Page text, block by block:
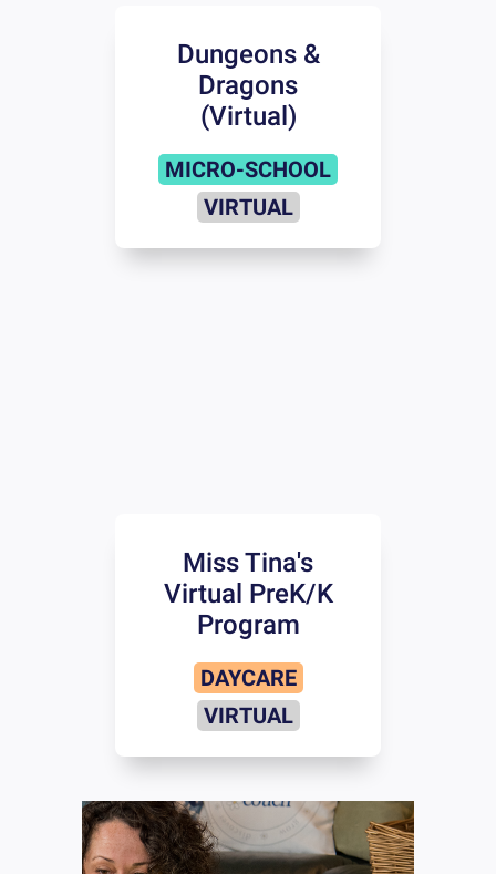
Dungeons &
Dragons
(Virtual)
MICRO-SCHOOL
VIRTUAL
Miss Tina's
Virtual PreK/K
Program
DAYCARE
VIRTUAL